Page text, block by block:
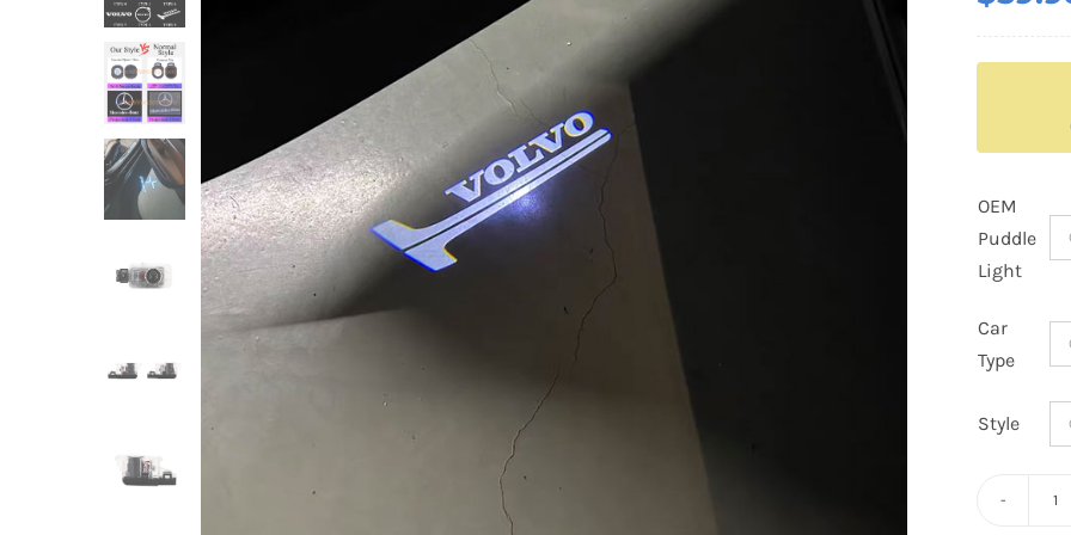
OEM
Puddle
Light
Car
Type
Style